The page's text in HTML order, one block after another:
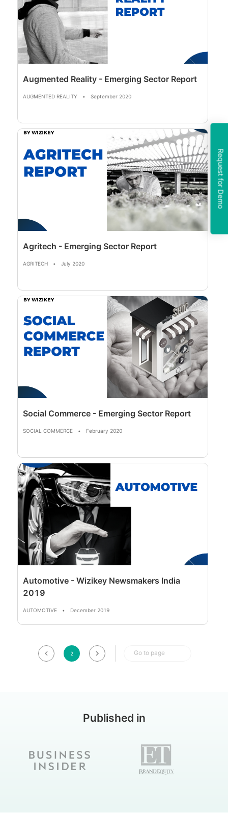
Request for Demo
Augmented Reality - Emerging Sector Report
AUGMENTED REALITY • September 2020
Agritech - Emerging Sector Report
AGRITECH • July 2020
Social Commerce - Emerging Sector Report
SOCIAL COMMERCE • February 2020
Automotive - Wizikey Newsmakers India
2019
AUTOMOTIVE • December 2019
2 Go to page
Published in